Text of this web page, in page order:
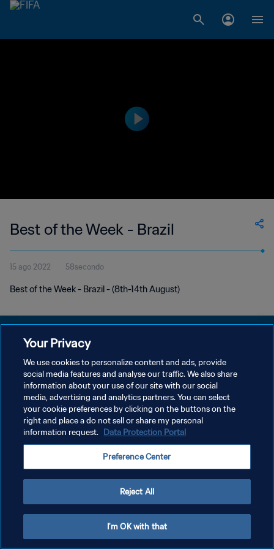
Best of the Week - Brazil
15 ago 2022 58secondo
Best of the Week - Brazil - (8th-14th August)
PRIVACY POLICY
TERMINI DI SERVIZIO
GESTISCI LE TUE PREFERENZE PER I COOKIES
Copyright © 1994 - 2026 FIFA. Tutti i diritti riservati.
Your Privacy
We use cookies to personalize content and ads, provide
social media features and analyse our traffic. We also share
information about your use of our site with our social
media, advertising and analytics partners. You can select
your cookie preferences by clicking on the buttons on the
right and place a do not sell or share my personal
information request. Data Protection Portal
Preference Center
Reject All
I'm OK with that